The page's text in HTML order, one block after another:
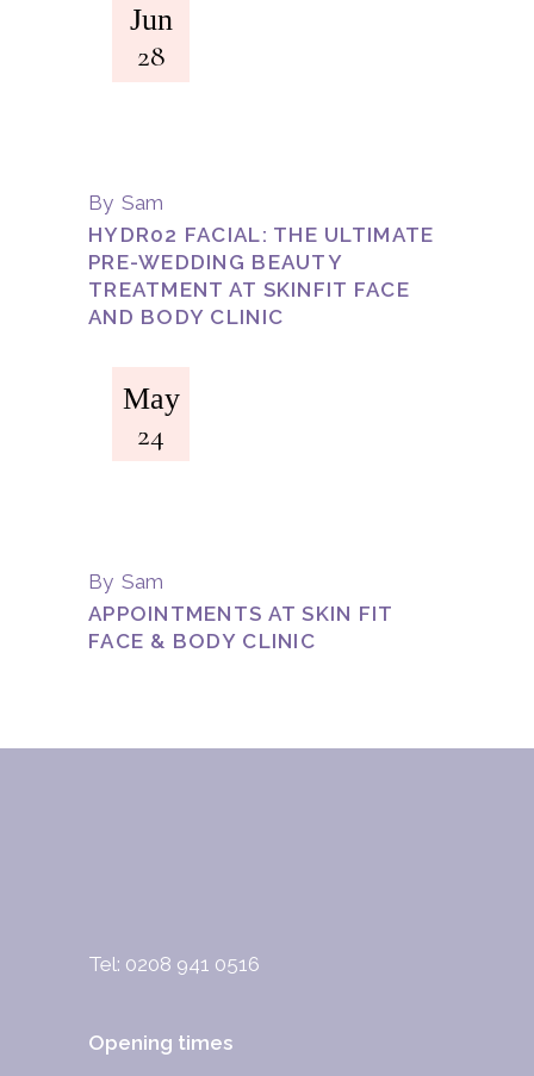
Jun
28
By Sam
HYDR02 FACIAL: THE ULTIMATE
PRE-WEDDING BEAUTY
TREATMENT AT SKINFIT FACE
AND BODY CLINIC
May
24
By Sam
APPOINTMENTS AT SKIN FIT
FACE & BODY CLINIC
Tel: 0208 941 0516
Opening times